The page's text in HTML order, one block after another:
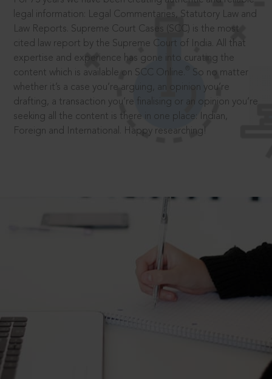
legal information: Legal Commentaries, Statutory Law and
Law Reports. Supreme Court Cases (SCC) is the most
cited law report by the Supreme Court of India. All that
expertise and experience has gone into curating the
content which is available on SCC Online.
So no matter
whether it’s a case you’re arguing, an opinion you’re
drafting, a transaction you’re finalising or an opinion you’re
seeking all the content is there in one place: Indian,
Foreign and International. Happy researching!